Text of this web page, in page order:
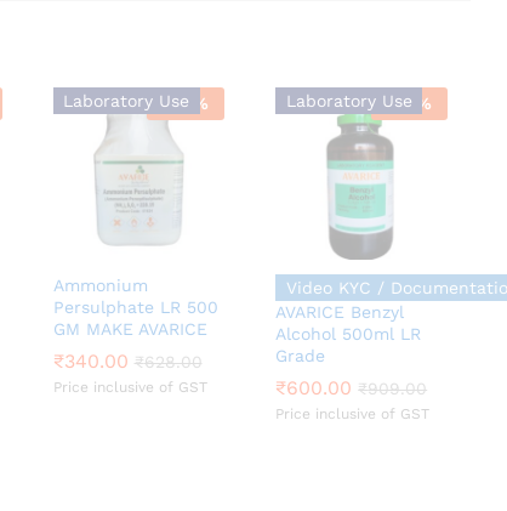
Laboratory Use
-46 %
Ammonium
Persulphate LR 500
GM MAKE AVARICE
₹340.00 ₹628.00
Price inclusive of GST
₹340.00 ₹628.00
Laboratory Use
-34 %
Video KYC /
AVARICE Benzyl
Alcohol 500ml LR
Grade
₹600.00 ₹909.00
Price inclusive of GST
₹600.00